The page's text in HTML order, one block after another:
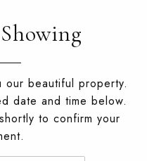
beautiful property.
date and time below.
to confirm your